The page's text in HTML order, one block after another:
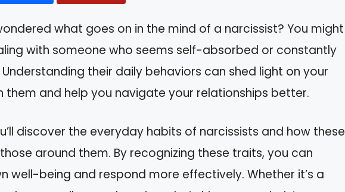
what goes on in the mind of a narcissist? You might
with someone who seems self-absorbed or constantly
their daily behaviors can shed light on your
them and help you navigate your relationships better.
discover the everyday habits of narcissists and how these
around them. By recognizing these traits, you can
well-being and respond more effectively. Whether it’s a